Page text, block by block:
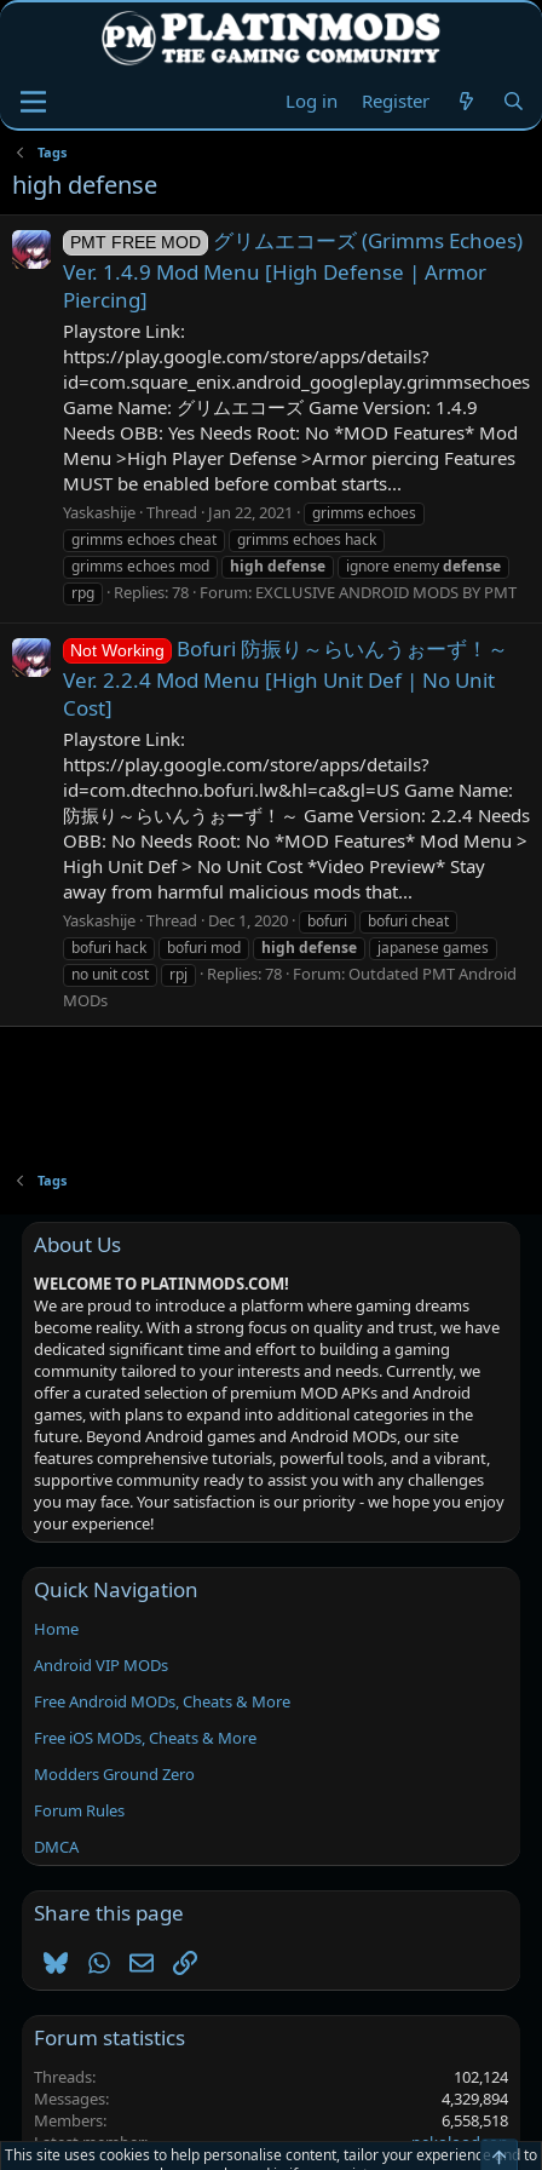
Log in Register
Tags
high defense
PMT FREE MOD
グリムエコーズ (Grimms Echoes)
Ver. 1.4.9 Mod Menu [High Defense | Armor
Piercing]
Playstore Link:
https://play.google.com/store/apps/details?
id=com.square_enix.android_googleplay.grimmsechoes
Game Name: グリムエコーズ Game Version: 1.4.9
Needs OBB: Yes Needs Root: No *MOD Features* Mod
Menu >High Player Defense >Armor piercing Features
MUST be enabled before combat starts...
Yaskashije Thread Jan 22, 2021
grimms echoes
grimms echoes cheat
grimms echoes hack
grimms echoes mod
high defense ignore enemydefense
rpg
Replies: 78 Forum: EXCLUSIVE ANDROID MODS BY PMT
Not Working
Bofuri 防振り～らいんうぉーず！～
Ver. 2.2.4 Mod Menu [High Unit Def | No Unit
Cost]
Playstore Link:
https://play.google.com/store/apps/details?
id=com.dtechno.bofuri.lw&hl=ca&gl=US Game Name:
防振り～らいんうぉーず！～ Game Version: 2.2.4 Needs
OBB: No Needs Root: No *MOD Features* Mod Menu >
High Unit Def > No Unit Cost *Video Preview* Stay
away from harmful malicious mods that...
Yaskashije Thread Dec 1, 2020 bofuri
bofuri cheat
bofuri hack
bofuri mod high defense
japanese games
no unit cost
rpj Replies: 78 Forum: Outdated PMT Android
MODs
Tags
About Us
WELCOME TO PLATINMODS.COM!
We are proud to introduce a platform where gaming dreams
become reality. With a strong focus on quality and trust, we have
dedicated significant time and effort to building a gaming
community tailored to your interests and needs. Currently, we
offer a curated selection of premium MOD APKs and Android
games, with plans to expand into additional categories in the
future. Beyond Android games and Android MODs, our site
features comprehensive tutorials, powerful tools, and a vibrant,
supportive community ready to assist you with any challenges
you may face. Your satisfaction is our priority - we hope you enjoy
your experience!
Quick Navigation
Home
Android VIP MODs
Free Android MODs, Cheats & More
Free iOS MODs, Cheats & More
Modders Ground Zero
Forum Rules
DMCA
Share this page
BlueskyWhatsApp
EmailLink
Forum statistics
Threads
102,124
Messages
4,329,894
Members
6,558,518
Latest member
nekoloodeon
This site uses cookies to help personalise content, tailor your experience and to
Top